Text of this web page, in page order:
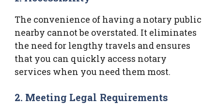
The convenience of having a notary public
nearby cannot be overstated. It eliminates
the need for lengthy travels and ensures
that you can quickly access notary
services when you need them most.
2. Meeting Legal Requirements